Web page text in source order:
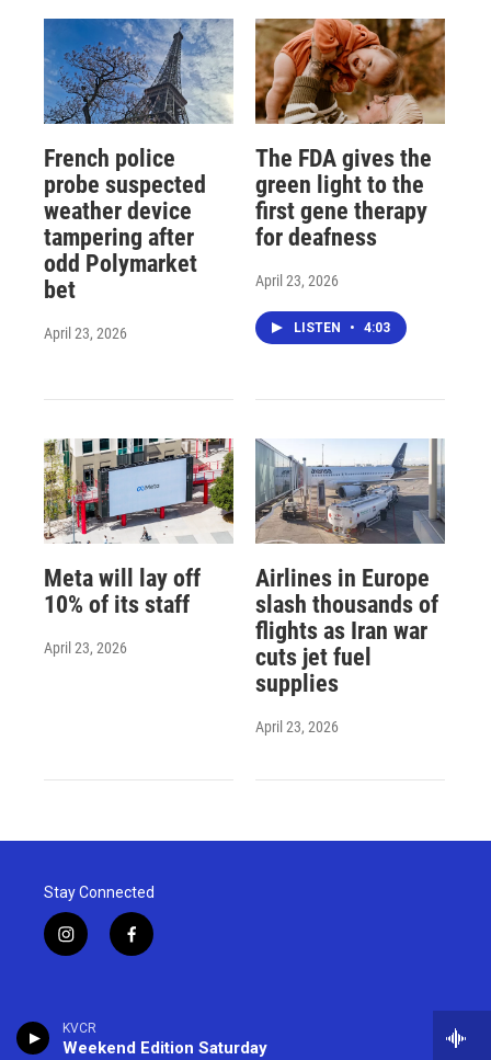
KVCR
Weekend Edition Saturday
French police
probe suspected
weather device
tampering after
odd Polymarket
bet
April 23, 2026
The FDA gives the
green light to the
first gene therapy
for deafness
April 23, 2026
LISTEN • 4:03
Meta will lay off
10% of its staff
April 23, 2026
Airlines in Europe
slash thousands of
flights as Iran war
cuts jet fuel
supplies
April 23, 2026
Stay Connected
i
n
a
g
f
a
o